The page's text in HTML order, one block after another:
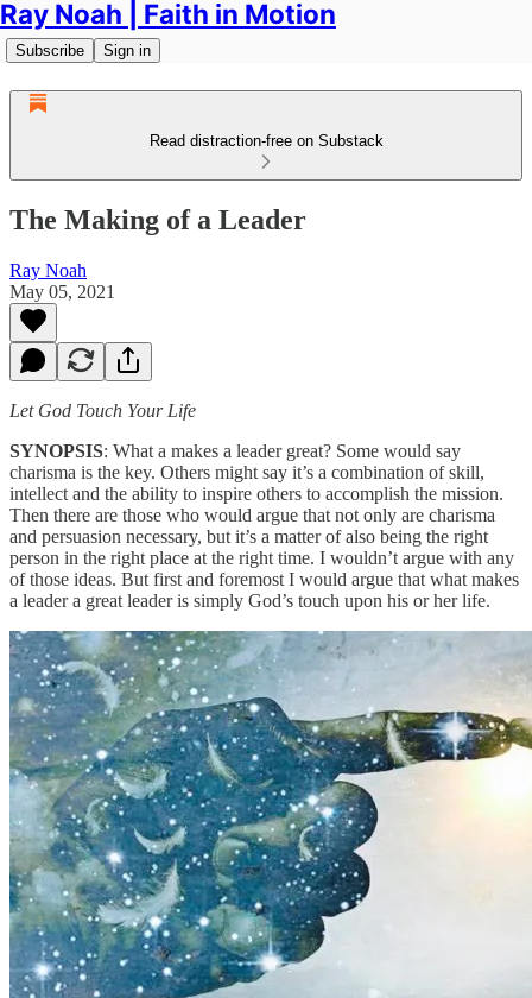
Ray Noah | Faith in Motion
Subscribe Sign in
Read distraction-free on Substack
The Making of a Leader
Ray Noah
May 05, 2021
Let God Touch Your Life
SYNOPSIS: What a makes a leader great? Some would say
charisma is the key. Others might say it’s a combination of skill,
intellect and the ability to inspire others to accomplish the mission.
Then there are those who would argue that not only are charisma
and persuasion necessary, but it’s a matter of also being the right
person in the right place at the right time. I wouldn’t argue with any
of those ideas. But first and foremost I would argue that what makes
a leader a great leader is simply God’s touch upon his or her life.